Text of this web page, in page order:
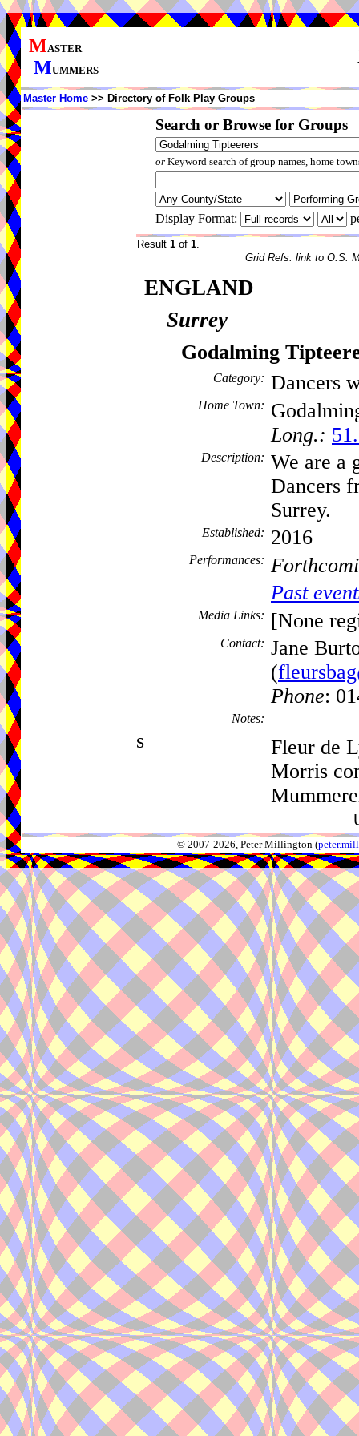
MASTER
MUMMERS
Master Home >> Directory of Folk Play Groups
Search or Browse for Groups
orKeyword search of group names, home
Display Format:
Result 1 of 1.
Grid Refs. link to O.S.
ENGLAND
Surrey
Godalming
Category: Dancers
Home Town:
Long.:
Description: We are a
Dancers
Surrey.
Established: 2016
Performances:
Past
Media Links: [None
Contact: Jane
(
Phone:
Notes:
s
Fleur de
Morris
© 2007-2026, Peter Millington (